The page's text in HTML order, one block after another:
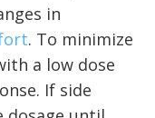
in
. To minimize
a low dose
If side